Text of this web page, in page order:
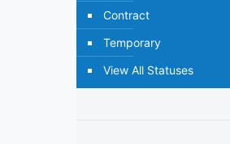
Contract
Temporary
View All Statuses